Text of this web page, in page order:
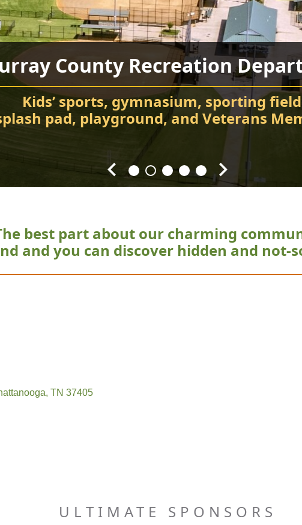
Food Truck Frenzy
Chatsworth City Park
Every Fourth Friday of the Month
County Recreation
Kids’ sports, gymnasium, sporting
pad, playground, and Veterans
Chatsworth City Park
Attend events and festivals
throughout the year.
Fort Mountain State Park
Hiking, camping, Visitor Center,
Carter’s Lake
Splash! Swim, fish, and relax.
best part about our charming
and you can discover hidden and not-
TN 37405
ULTIMATE SPONSORS